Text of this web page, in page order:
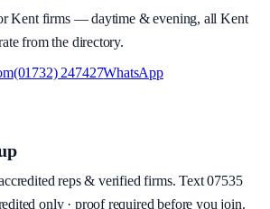
Kent firms — daytime & evening, all Kent
from the directory.
(01732) 247427WhatsApp
reps & verified firms. Text 07535
only · proof required before you join.